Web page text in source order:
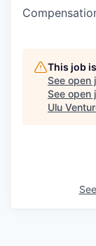
This job
See open
See open
Ulu